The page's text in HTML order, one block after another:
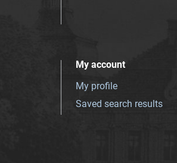
My account
My profile
Saved search results